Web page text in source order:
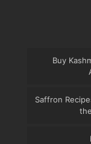
Buy
Saffron